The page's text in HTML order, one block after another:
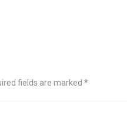
fields are marked *